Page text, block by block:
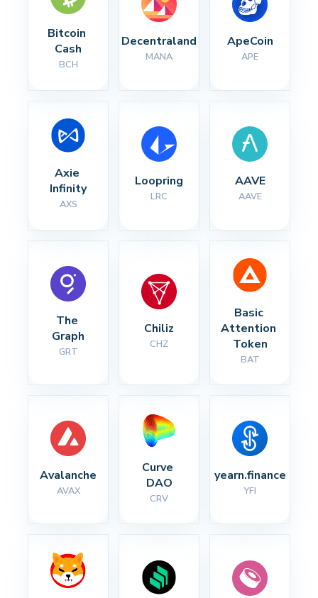
Bitcoin
Cash
BCH
Decentraland
MANA
ApeCoin
APE
Axie
Infinity
AXS
Loopring
LRC
AAVE
AAVE
The
Graph
GRT
Chiliz
CHZ
Basic
Attention
Token
BAT
Avalanche
AVAX
Curve
DAO
CRV
yearn.finance
YFI